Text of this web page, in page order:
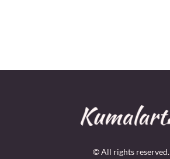
© All rights reserved.